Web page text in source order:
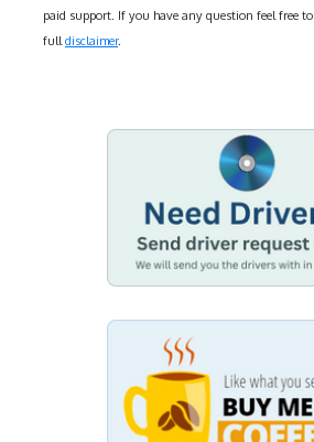
paid support. If you have any question feel free to
fulldisclaimer.